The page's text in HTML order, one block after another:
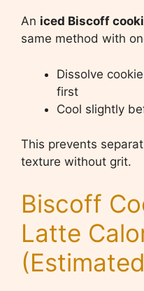
An iced Biscoff
same method with
Dissolve
first
Cool slightly
This prevents
texture without grit.
Biscoff
Latte